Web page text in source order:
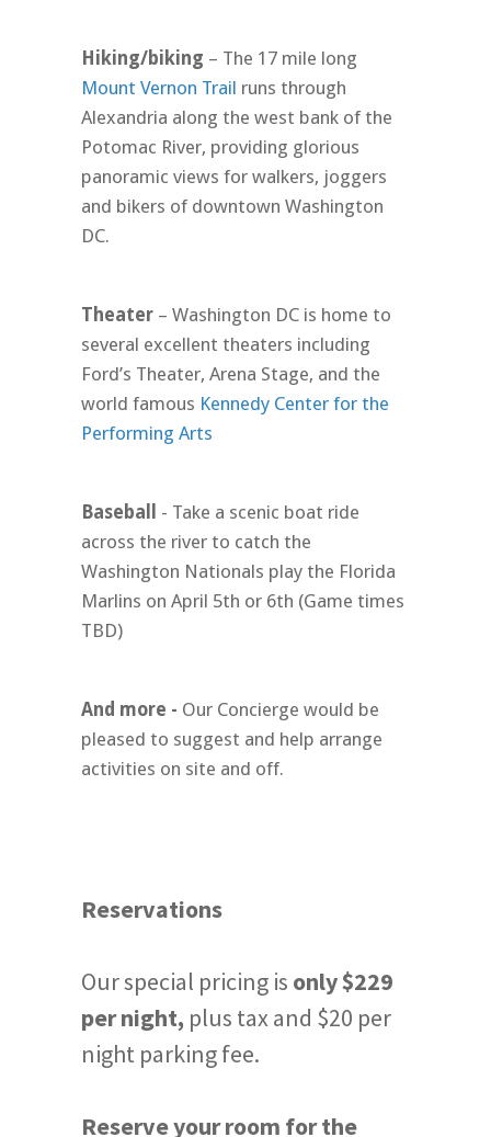
Hiking/biking – The 17 mile long
Mount Vernon Trail runs through
Alexandria along the west bank of the
Potomac River, providing glorious
panoramic views for walkers, joggers
and bikers of downtown Washington
DC.
Theater – Washington DC is home to
several excellent theaters including
Ford’s Theater, Arena Stage, and the
world famous Kennedy Center for the
Performing Arts
Baseball
- Take a scenic boat ride
across the river to catch the
Washington Nationals play the Florida
Marlins on April 5th or 6th (Game times
TBD)
And more - Our Concierge would be
pleased to suggest and help arrange
activities on site and off.
Reservations
Our special pricing is only $229
per night, plus tax and $20 per
night parking fee.
Reserve your room for the